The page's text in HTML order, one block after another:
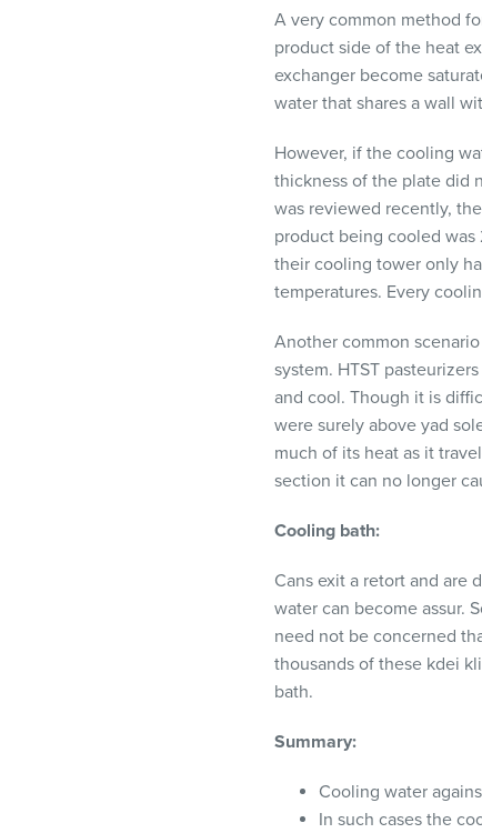
A very common method
product side of the heat
exchanger become
water that shares a wall
However, if the cooling
thickness of the plate did
was reviewed recently,
product being cooled
their cooling tower only
temperatures. Every
Another common
system. HTST
and cool. Though it is
were surely above yad
much of its heat as it
section it can no longer
Cooling bath:
Cans exit a retort and are
water can become assur.
need not be concerned
thousands of these kdei
bath.
Summary:
Cooling water
In such cases the